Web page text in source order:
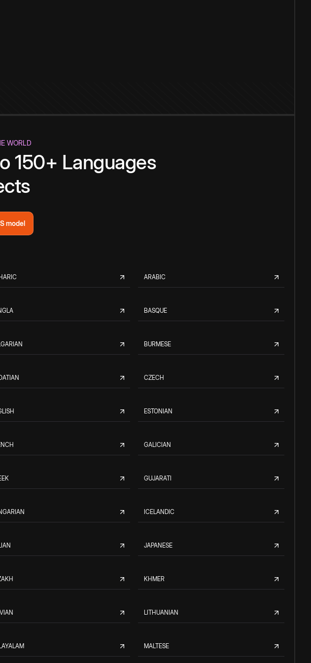
WORLD
150+ Languages
model
ARABIC
BASQUE
BURMESE
CZECH
ESTONIAN
GALICIAN
GUJARATI
ICELANDIC
JAPANESE
KHMER
LITHUANIAN
MALTESE